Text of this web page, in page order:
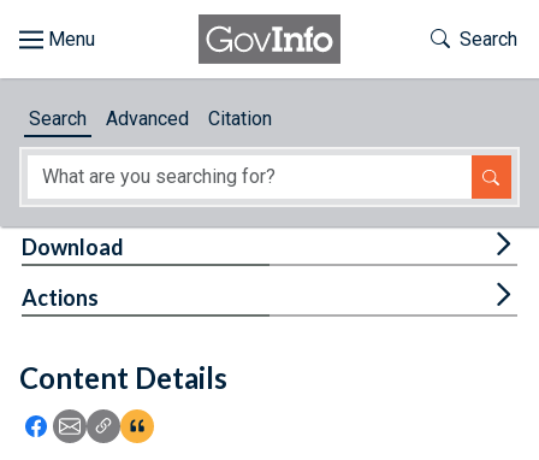
About
Feedback
Toggle
Search
Search Advanced Citation
Content Details
Icon: Share using Facebook
Icon: Share using Email
Icon: Copy Link URL
Icon:View Citations
Download
Actions